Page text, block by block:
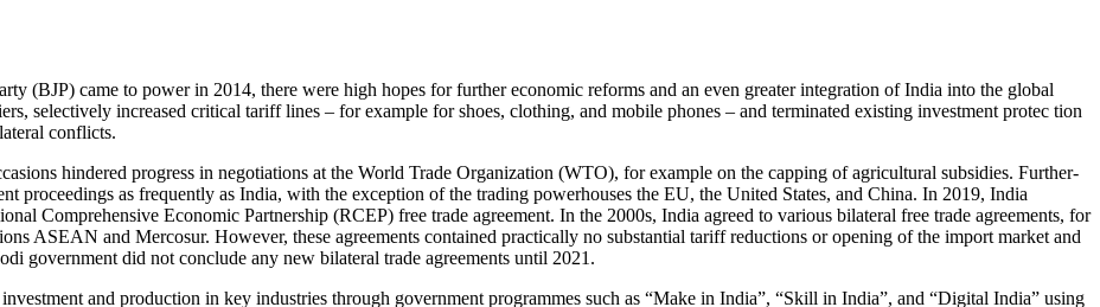
(BJP) came to power in 2014, there were high hopes for further economic reforms and an even greater integration of India into the global
selectively increased critical tariff lines – for example for shoes, clothing, and mobile phones – and terminated existing investment pro­­tec tion
conflicts.
hindered progress in negotiations at the World Trade Organization (WTO), for example on the capping of agricultural subsidies. Further­
proceedings as frequently as India, with the exception of the trading powerhouses the EU, the United States, and China. In 2019, India
Comprehensive Economic Partnership (RCEP) free trade agreement. In the 2000s, India agreed to various bilateral free trade agreements, for
ASEAN and Mercosur. How­ever, these agreements contained practically no substantial tariff reductions or opening of the import market and
government did not conclude any new bilateral trade agreements until 2021.
and pro­duction in key industries through government programmes such as “Make in India”, “Skill in India”, and “Digital India” using